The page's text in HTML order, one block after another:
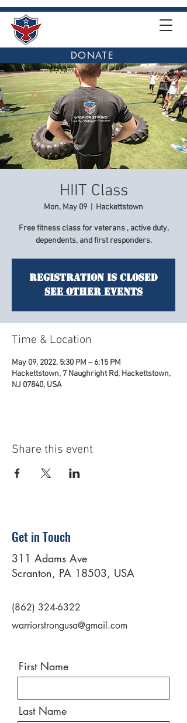
DONATE
HIIT Class
Mon, May 09 Hackettstown
Free fitness class for veterans , active duty,
dependents, and first responders.
Registration is Closed
See other events
Time & Location
May 09, 2022, 5:30 PM – 6:15 PM
Hackettstown, 7 Naughright Rd, Hackettstown,
NJ 07840, USA
Share this event
Get in Touch
311 Adams Ave
Scranton, PA 18503, USA
(862) 324-6322
warriorstrongusa@gmail.com
First Name
Last Name